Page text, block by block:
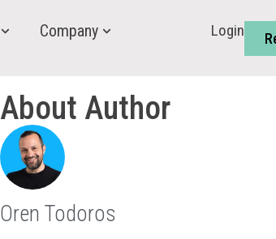
Company Login
About Author
Oren Todoros